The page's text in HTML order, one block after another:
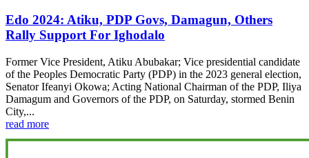
Edo 2024: Atiku, PDP Govs, Damagun, Others
Rally Support For Ighodalo
Former Vice President, Atiku Abubakar; Vice presidential candidate
of the Peoples Democratic Party (PDP) in the 2023 general election,
Senator Ifeanyi Okowa; Acting National Chairman of the PDP, Iliya
Damagum and Governors of the PDP, on Saturday, stormed Benin
City,...
read more